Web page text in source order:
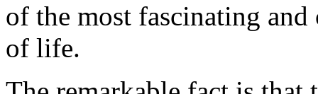
of the most fascinating
of life.